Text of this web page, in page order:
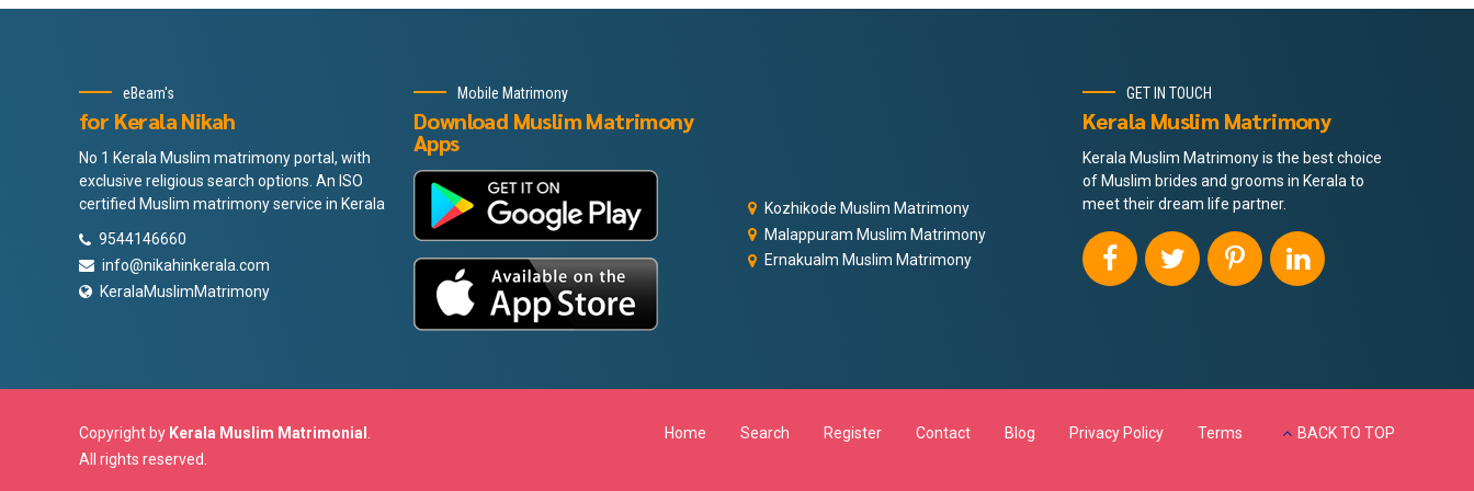
eBeam's
for Kerala Nikah
No 1 Kerala Muslim matrimony portal, with
exclusive religious search options. An ISO
certified Muslim matrimony service in Kerala
9544146660
info@nikahinkerala.com
KeralaMuslimMatrimony
Mobile Matrimony
Download Muslim Matrimony
Apps
Kozhikode Muslim Matrimony
Malappuram Muslim Matrimony
Ernakualm Muslim Matrimony
GET IN TOUCH
Kerala Muslim Matrimony
Kerala Muslim Matrimony is the best choice
of Muslim brides and grooms in Kerala to
meet their dream life partner.
Copyright by Kerala Muslim Matrimonial
All rights reserved.
Home Search Register Contact Blog Privacy Policy Terms BACK TO TOP